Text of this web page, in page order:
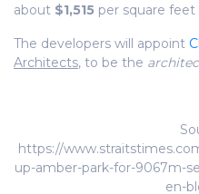
about $1,515 per square feet
The developers will appoint
Architects, to be the
https://
up-amber-park-for-9067m-
en-